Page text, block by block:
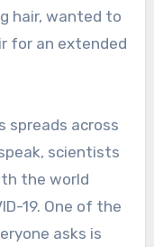
hair, wanted to
for an extended
spreads across
scientists
the world
19. One of the
asks is